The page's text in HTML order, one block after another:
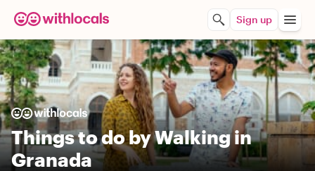
Sign up
Things to do by Walking in
Granada